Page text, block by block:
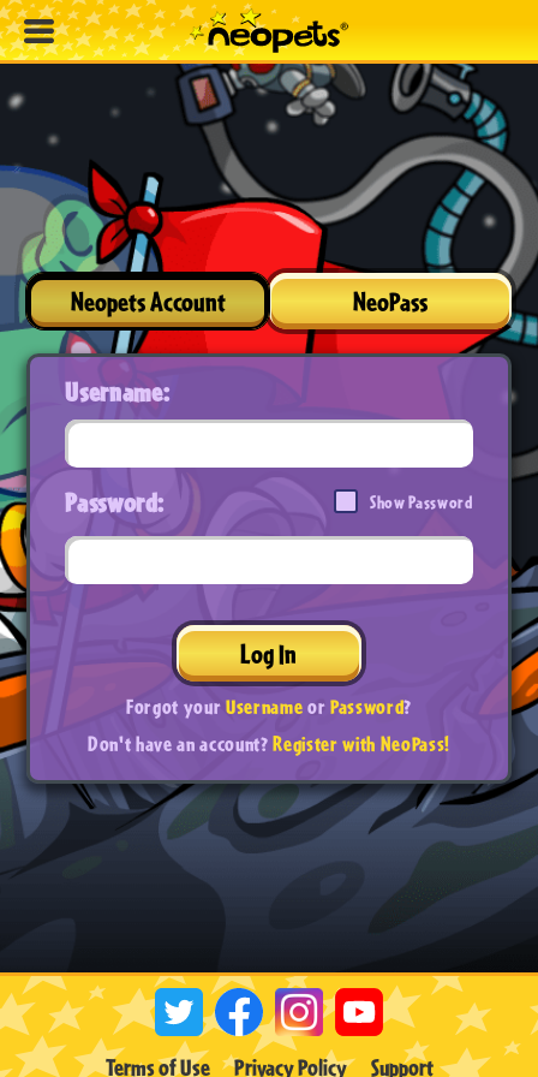
Neopets Account NeoPass
Username:
Password: Show Password
Log In
Forgot yourUsernameorPassword?
Don't have an account?Register with NeoPass!
Terms of Use Privacy Policy Support